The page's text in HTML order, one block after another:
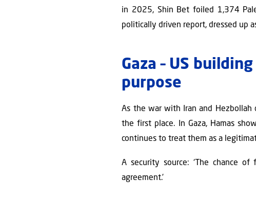
in 2025, Shin Bet foiled 1,374
politically driven report, dressed up
Gaza – US
purpose
As the war with Iran and
the first place. In Gaza, Hamas
continues to treat them as a
A security source: ‘The chance
agreement.’